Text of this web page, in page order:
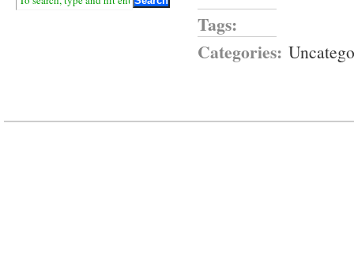
Tags:
Categories: